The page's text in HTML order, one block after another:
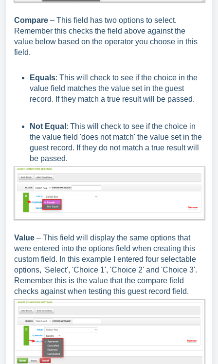
Compare – This field has two options to select.
Remember this checks the field above against the
value below based on the operator you choose in this
field.
Equals: This will check to see if the choice in the
value field matches the value set in the guest
record. If they match a true result will be passed.
Not Equal : This will check to see if the choice in
the value field 'does not match' the value set in the
guest record. If they do not match a true result will
be passed.
Value – This field will display the same options that
were entered into the options field when creating this
custom field. In this example I entered four selectable
options, 'Select', 'Choice 1', 'Choice 2' and 'Choice 3'.
Remember this is the value that the compare field
checks against when testing this guest record field.